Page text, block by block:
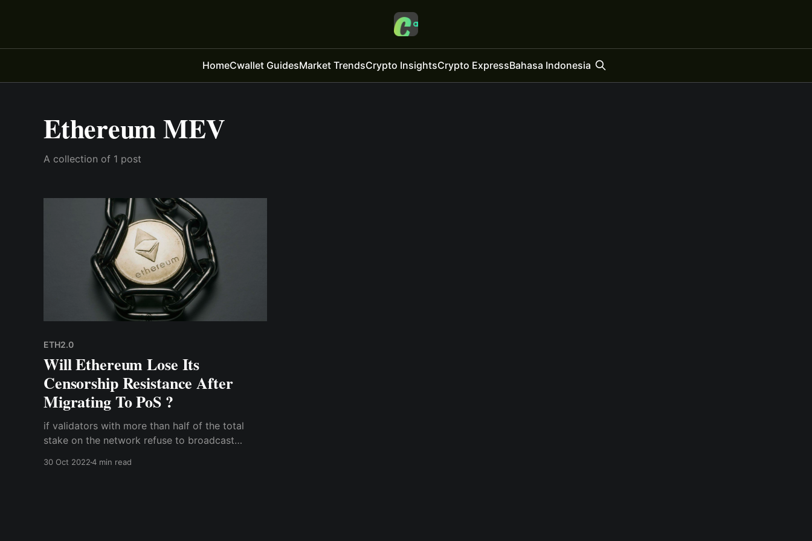
HomeCwallet GuidesMarket TrendsCrypto InsightsCrypto ExpressBahasa Indonesia
Ethereum MEV
A collection of 1 post
ETH2.0
Will Ethereum Lose Its
Censorship Resistance After
Migrating To PoS ?
if validators with more than half of the total
stake on the network refuse to broadcast
30 Oct 20224 min read